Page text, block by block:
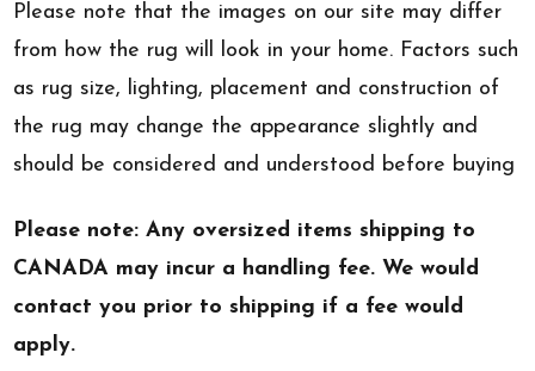
Please note that the images on our site may differ
from how the rug will look in your home. Factors such
as rug size, lighting, placement and construction of
the rug may change the appearance slightly and
should be considered and understood before buying
Please note: Any oversized items shipping to
CANADA may incur a handling fee. We would
contact you prior to shipping if a fee would
apply.